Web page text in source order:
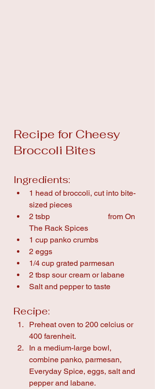
Recipe for Cheesy
Broccoli Bites
Ingredients:
1 head of broccoli, cut into bite-
sized pieces
2 tsbp
from On
The Rack Spices
1 cup panko crumbs
2 eggs
1/4 cup grated parmesan
2 tbsp sour cream or labane
Salt and pepper to taste
Recipe:
Preheat oven to 200 celcius or
400 farenheit.
In a medium-large bowl,
combine panko, parmesan,
Everyday Spice, eggs, salt and
pepper and labane.